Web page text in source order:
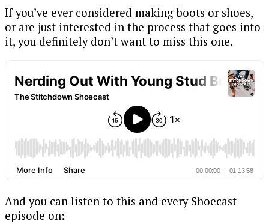
If you’ve ever considered making boots or shoes,
or are just interested in the process that goes into
it, you definitely don’t want to miss this one.
And you can listen to this and every Shoecast
episode on: